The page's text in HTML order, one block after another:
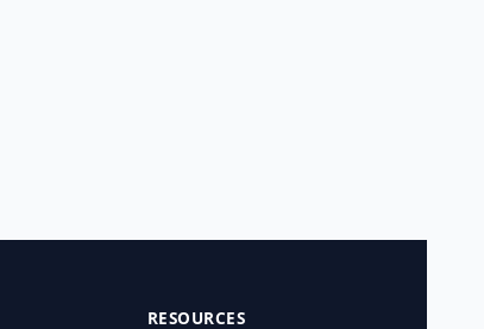
RESOURCES